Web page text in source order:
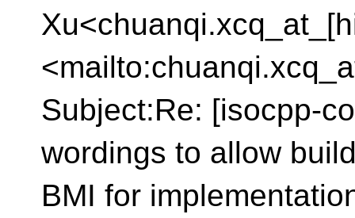
Subject:Re: [isocpp-
wordings to allow
BMI for